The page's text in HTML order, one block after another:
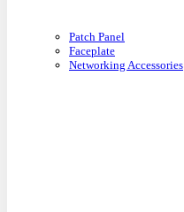
Patch Panel
Faceplate
Networking Accessories